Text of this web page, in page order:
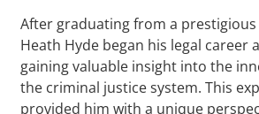
After graduating from a prestigious
Heath Hyde began his legal career
gaining valuable insight into the
the criminal justice system. This
provided him with a unique